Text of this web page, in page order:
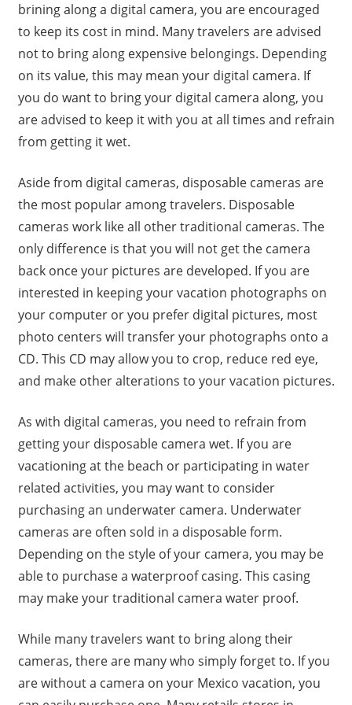
brining along a digital camera, you are encouraged
to keep its cost in mind. Many travelers are advised
not to bring along expensive belongings. Depending
on its value, this may mean your digital camera. If
you do want to bring your digital camera along, you
are advised to keep it with you at all times and refrain
from getting it wet.
Aside from digital cameras, disposable cameras are
the most popular among travelers. Disposable
cameras work like all other traditional cameras. The
only difference is that you will not get the camera
back once your pictures are developed. If you are
interested in keeping your vacation photographs on
your computer or you prefer digital pictures, most
photo centers will transfer your photographs onto a
CD. This CD may allow you to crop, reduce red eye,
and make other alterations to your vacation pictures.
As with digital cameras, you need to refrain from
getting your disposable camera wet. If you are
vacationing at the beach or participating in water
related activities, you may want to consider
purchasing an underwater camera. Underwater
cameras are often sold in a disposable form.
Depending on the style of your camera, you may be
able to purchase a waterproof casing. This casing
may make your traditional camera water proof.
While many travelers want to bring along their
cameras, there are many who simply forget to. If you
are without a camera on your Mexico vacation, you